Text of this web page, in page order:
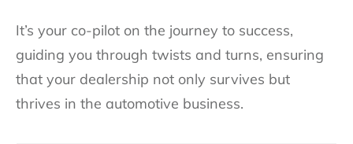
It’s your co-pilot on the journey to success,
guiding you through twists and turns, ensuring
that your dealership not only survives but
thrives in the automotive business.